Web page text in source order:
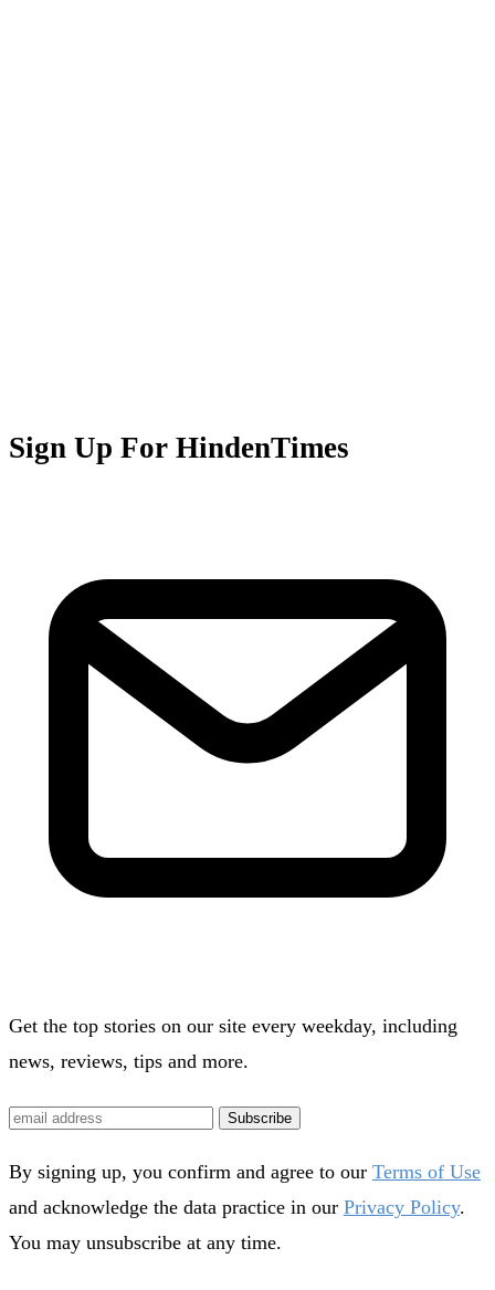
Sign Up For HindenTimes
Get the top stories on our site every weekday, including
news, reviews, tips and more.
Subscribe
By signing up, you confirm and agree to our Terms of Use
and acknowledge the data practice in our Privacy Policy.
You may unsubscribe at any time.